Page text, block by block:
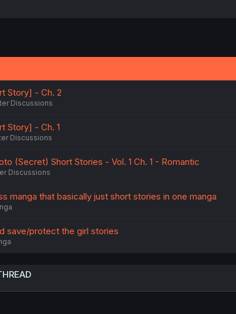
Story] - Ch. 2
Discussions
Story] - Ch. 1
Discussions
(Secret) Short Stories - Vol. 1 Ch. 1 - Romantic
Discussions
manga that basically just short stories in one manga
save/protect the girl stories